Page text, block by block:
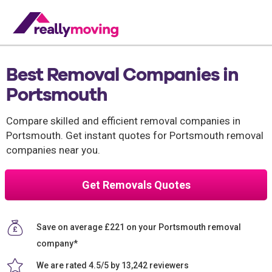
Best Removal Companies in
Portsmouth
Compare skilled and efficient removal companies in
Portsmouth. Get instant quotes for Portsmouth removal
companies near you.
Get Removals Quotes
Save on average £221 on your Portsmouth removal
company*
We are rated 4.5/5 by 13,242 reviewers